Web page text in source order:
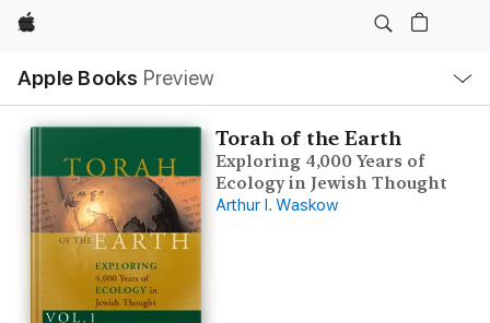
Apple
Apple Books Preview
Nav
Open
Menu
Torah of the Earth
Exploring 4,000 Years of
Ecology in Jewish Thought
Arthur I. Waskow